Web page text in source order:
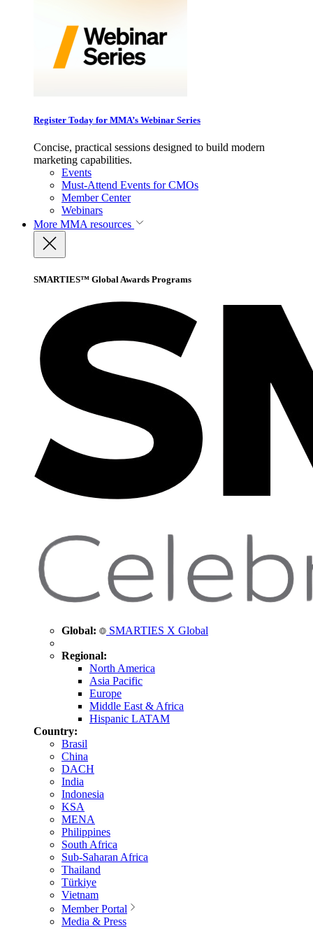
Register Today for MMA’s Webinar Series
Concise, practical sessions designed to build modern
marketing capabilities.
Events
Must-Attend Events for CMOs
Member Center
Webinars
More MMA resources
SMARTIES™ Global Awards Programs
Global: SMARTIES X Global
Regional:
North America
Asia Pacific
Europe
Middle East & Africa
Hispanic LATAM
Country:
Brasil
China
DACH
India
Indonesia
KSA
MENA
Philippines
South Africa
Sub-Saharan Africa
Thailand
Türkiye
Vietnam
Member Portal
Media & Press